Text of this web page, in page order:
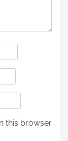
this browser